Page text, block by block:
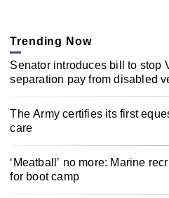
Trending Now
Senator introduces bill to stop
separation pay from disabled
The Army certifies its first
care
‘Meatball’ no more: Marine
for boot camp